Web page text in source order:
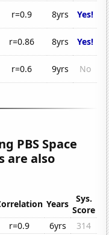
r=0.9 8yrs
Yes!
r=0.86 8yrs
Yes!
r=0.6 9yrs No
PBS Space
are also
Years
Sys.
Score
r=0.9 6yrs
314